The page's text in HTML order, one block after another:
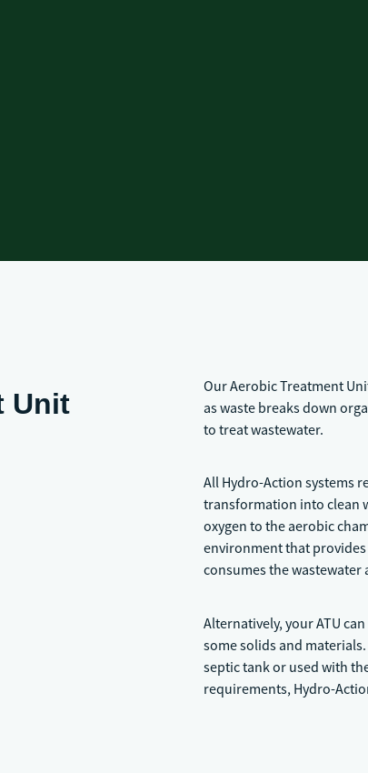
Unit
Our Aerobic Treatment
as waste breaks down
to treat wastewater.
All Hydro-Action systems
transformation into clean
oxygen to the aerobic
environment that
consumes the wastewater
Alternatively, your ATU
some solids and
septic tank or used with
requirements, Hydro-